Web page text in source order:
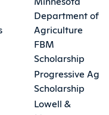
Department of
Agriculture
FBM
Scholarship
Progressive Ag
Scholarship
Lowell &